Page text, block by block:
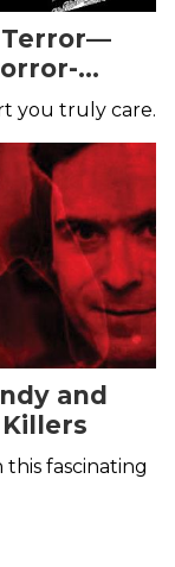
Terror—
you truly care.
and
Killers
fascinating